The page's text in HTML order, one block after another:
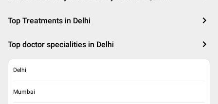
Top Treatments in Delhi
Top doctor specialities in Delhi
Delhi
Mumbai